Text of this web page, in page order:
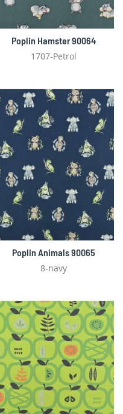
Poplin Hamster 90064
1707-Petrol
Poplin Animals 90065
8-navy